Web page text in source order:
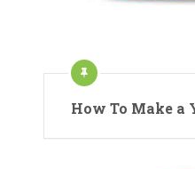
How To Make a